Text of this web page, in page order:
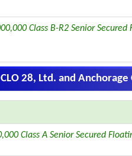
Class B-R2 Senior
28, Ltd. and Anchorage
Class A Senior Secured